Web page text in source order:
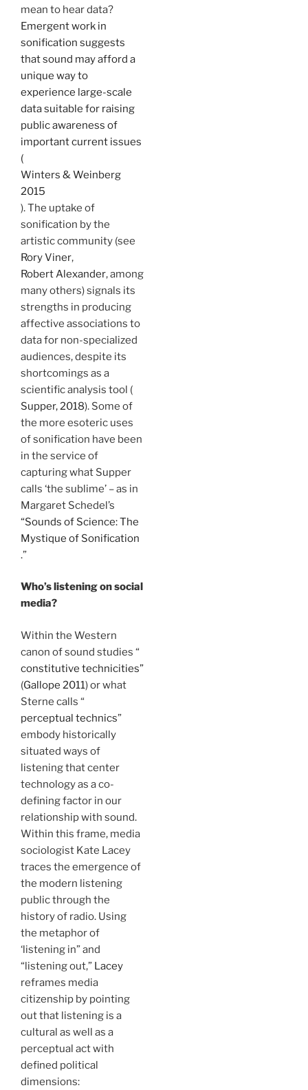
mean to hear data?
Emergent work in
sonification suggests
that sound may afford a
unique way to
experience large-scale
data suitable for raising
public awareness of
important current issues
(
Winters & Weinberg
2015
). The uptake of
sonification by the
artistic community (see
Rory Viner,
Robert Alexander, among
many others) signals its
strengths in producing
affective associations to
data for non-specialized
audiences, despite its
shortcomings as a
scientific analysis tool (
Supper, 2018). Some of
the more esoteric uses
of sonification have been
in the service of
capturing what Supper
calls ‘the sublime’ – as in
Margaret Schedel’s
“Sounds of Science: The
Mystique of Sonification
.”
Who’s listening on social
media?
Within the Western
canon of sound studies “
constitutive technicities”
(Gallope 2011) or what
Sterne calls “
perceptual technics”
embody historically
situated ways of
listening that center
technology as a co-
defining factor in our
relationship with sound.
Within this frame, media
sociologist Kate Lacey
traces the emergence of
the modern listening
public through the
history of radio. Using
the metaphor of
‘listening in” and
“listening out,” Lacey
reframes media
citizenship by pointing
out that listening is a
cultural as well as a
perceptual act with
defined political
dimensions: